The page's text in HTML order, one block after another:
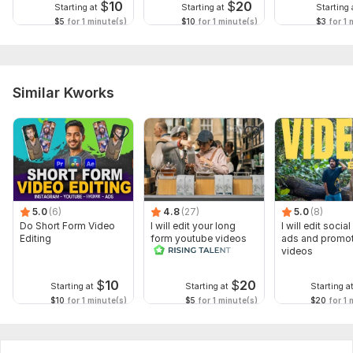
Starting at $10
$5 for 1 minute(s)
Starting at $20
$10 for 1 minute(s)
Starting
$3 for 1
Similar Kworks
5.0 (6)
Do Short Form Video
Editing
Starting at $10
$10 for 1 minute(s)
4.8 (27)
I will edit your long
form youtube videos
and reals
Starting at $20
$5 for 1 minute(s)
5.0 (8)
I will edit social
ads and
videos
Starting at
$20 for 1